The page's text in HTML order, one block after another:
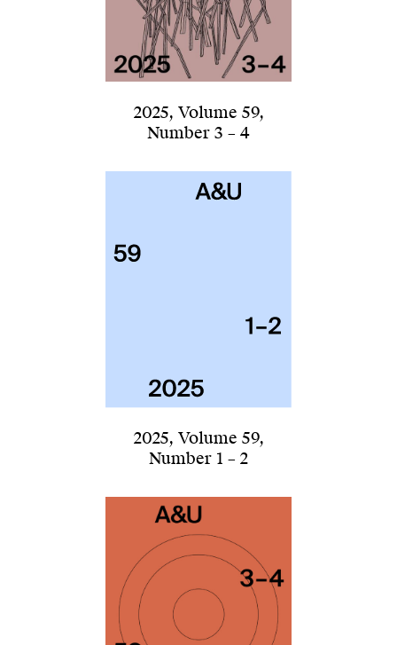
2025, Volume 59,
Number 3 – 4
2025, Volume 59,
Number 1 – 2